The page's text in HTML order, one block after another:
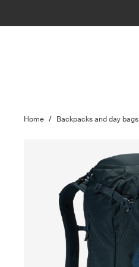
Home / Backpacks and day bags